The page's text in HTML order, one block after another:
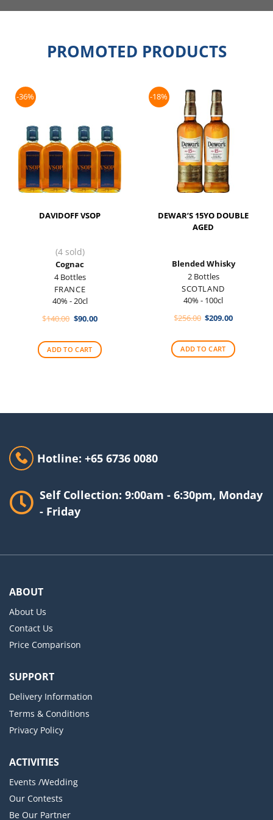
PROMOTED PRODUCTS
-36%
DAVIDOFF VSOP
(4 sold)
Cognac
4 Bottles
FRANCE
40% - 20cl
$140.00 Original
$140.00.
$90.00Current
$90.00.
ADD TO CART
-18%
DEWAR’S 15YO DOUBLE
AGED
Blended Whisky
2 Bottles
SCOTLAND
40% - 100cl
$256.00 Original
$256.00.
$209.00Current
$209.00.
ADD TO CART
Hotline: +65 6736 0080
Self Collection: 9:00am - 6:30pm, Monday
- Friday
ABOUT
About Us
Contact Us
Price Comparison
SUPPORT
Delivery Information
Terms & Conditions
Privacy Policy
ACTIVITIES
Events /Wedding
Our Contests
Be Our Partner